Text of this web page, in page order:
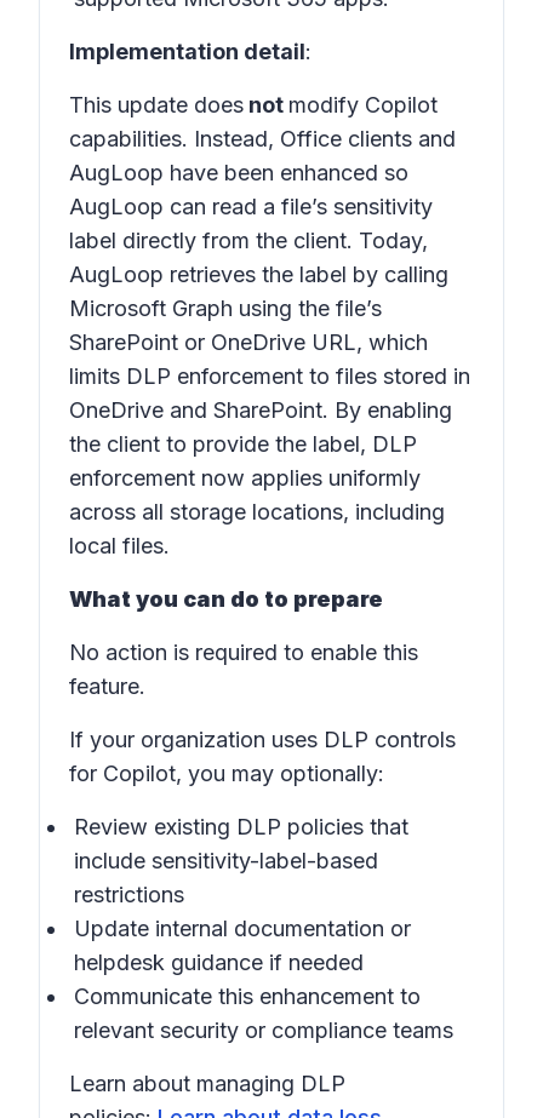
Implementation detail:
This update does not modify Copilot
capabilities. Instead, Office clients and
AugLoop have been enhanced so
AugLoop can read a file’s sensitivity
label directly from the client. Today,
AugLoop retrieves the label by calling
Microsoft Graph using the file’s
SharePoint or OneDrive URL, which
limits DLP enforcement to files stored in
OneDrive and SharePoint. By enabling
the client to provide the label, DLP
enforcement now applies uniformly
across all storage locations, including
local files.
What you can do to prepare
No action is required to enable this
feature.
If your organization uses DLP controls
for Copilot, you may optionally:
Review existing DLP policies that
include sensitivity-label-based
restrictions
Update internal documentation or
helpdesk guidance if needed
Communicate this enhancement to
relevant security or compliance teams
Learn about managing DLP